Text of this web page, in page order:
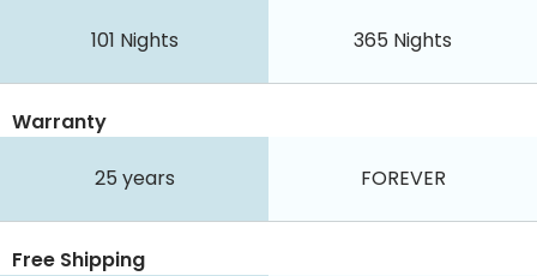
101 Nights 365 Nights
Warranty
25 years FOREVER
Free Shipping